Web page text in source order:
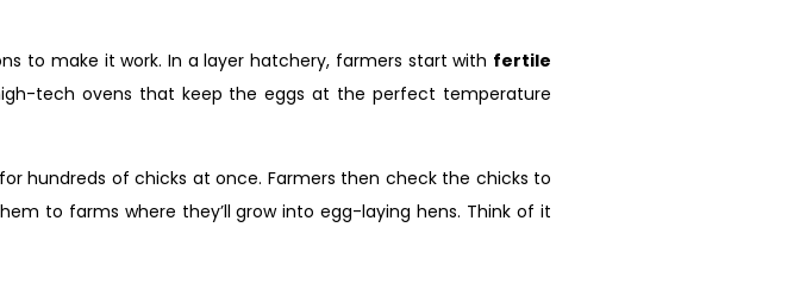
to make it work. In a layer hatchery, farmers start with fertile
tech ovens that keep the eggs at the perfect temperature
hundreds of chicks at once. Farmers then check the chicks to
to farms where they’ll grow into egg-laying hens. Think of it